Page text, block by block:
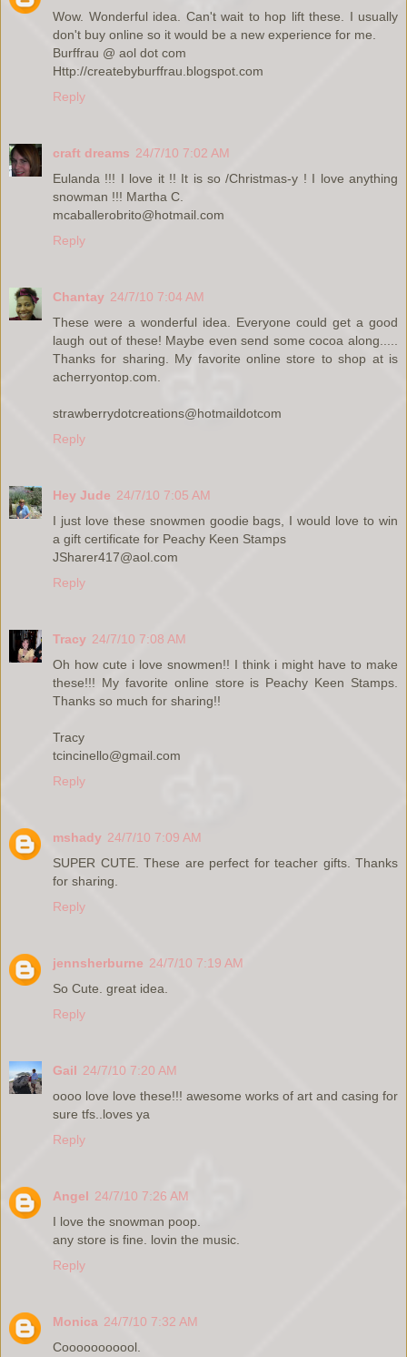
Wow. Wonderful idea. Can't wait to hop lift these. I usually
don't buy online so it would be a new experience for me.
Burffrau @ aol dot com
Http://createbyburffrau.blogspot.com
Reply
craft dreams 24/7/10 7:02 AM
Eulanda !!! I love it !! It is so /Christmas-y ! I love anything
snowman !!! Martha C.
mcaballerobrito@hotmail.com
Reply
Chantay 24/7/10 7:04 AM
These were a wonderful idea. Everyone could get a good
laugh out of these! Maybe even send some cocoa along.....
Thanks for sharing. My favorite online store to shop at is
acherryontop.com.
strawberrydotcreations@hotmaildotcom
Reply
Hey Jude 24/7/10 7:05 AM
I just love these snowmen goodie bags, I would love to win
a gift certificate for Peachy Keen Stamps
JSharer417@aol.com
Reply
Tracy 24/7/10 7:08 AM
Oh how cute i love snowmen!! I think i might have to make
these!!! My favorite online store is Peachy Keen Stamps.
Thanks so much for sharing!!
Tracy
tcincinello@gmail.com
Reply
mshady 24/7/10 7:09 AM
SUPER CUTE. These are perfect for teacher gifts. Thanks
for sharing.
Reply
jennsherburne 24/7/10 7:19 AM
So Cute. great idea.
Reply
Gail 24/7/10 7:20 AM
oooo love love these!!! awesome works of art and casing for
sure tfs..loves ya
Reply
Angel 24/7/10 7:26 AM
I love the snowman poop.
any store is fine. lovin the music.
Reply
Monica 24/7/10 7:32 AM
Cooooooooool.